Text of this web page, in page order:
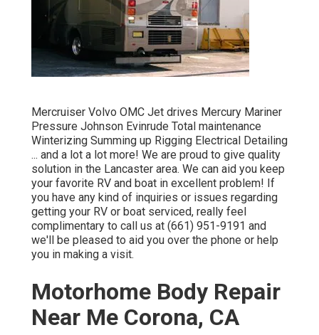
Mercruiser Volvo OMC Jet drives Mercury Mariner
Pressure Johnson Evinrude Total maintenance
Winterizing Summing up Rigging Electrical Detailing
... and a lot a lot more! We are proud to give quality
solution in the Lancaster area. We can aid you keep
your favorite RV and boat in excellent problem! If
you have any kind of inquiries or issues regarding
getting your RV or boat serviced, really feel
complimentary to call us at (661) 951-9191 and
we'll be pleased to aid you over the phone or help
you in making a visit.
Motorhome Body Repair
Near Me Corona, CA